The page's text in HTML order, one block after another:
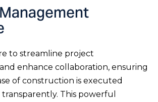
to streamline project
enhance collaboration, ensuring
of construction is executed
This powerful